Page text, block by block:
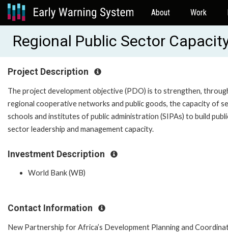
About Work
Regional Public Sector
Project Description
The project development objective (PDO) is to strengthen,
regional cooperative networks and public goods, the capacity of
schools and institutes of public administration (SIPAs) to build
sector leadership and management capacity.
Investment Description
World Bank (WB)
Contact Information
New Partnership for Africa’s Development Planning and